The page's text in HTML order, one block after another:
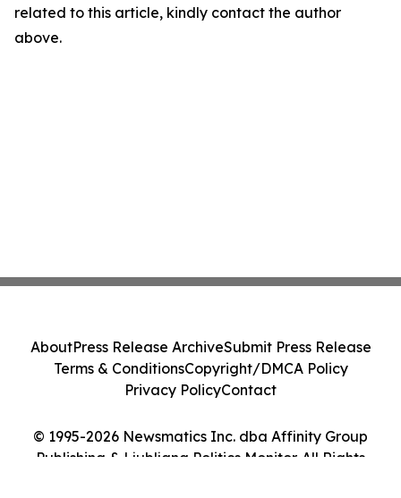
related to this article, kindly contact the author
above.
© 1995-2026 Newsmatics Inc. dba Affinity Group
Publishing & Ljubljana Politics Monitor. All Rights
AboutPress Release ArchiveSubmit Press Release
Terms & ConditionsCopyright/DMCA Policy
Privacy PolicyContact